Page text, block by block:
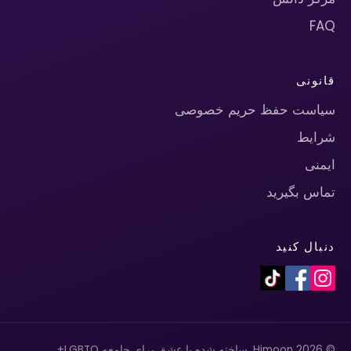
FAQ
قانونی
سیاست حفظ حریم خصوصی
شرایط
ایمنی
تماس بگیرید
دنبال کنید